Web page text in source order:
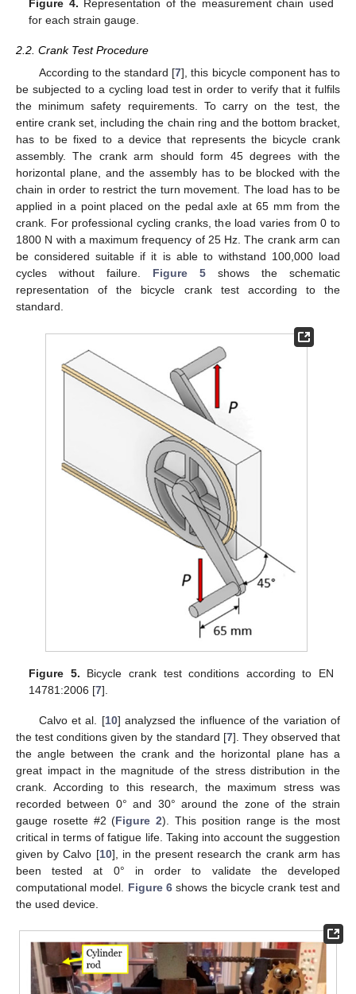
Figure 4. Representation of the measurement chain used
for each strain gauge.
2.2. Crank Test Procedure
According to the standard [7], this bicycle component has to
be subjected to a cycling load test in order to verify that it fulfils
the minimum safety requirements. To carry on the test, the
entire crank set, including the chain ring and the bottom bracket,
has to be fixed to a device that represents the bicycle crank
assembly. The crank arm should form 45 degrees with the
horizontal plane, and the assembly has to be blocked with the
chain in order to restrict the turn movement. The load has to be
applied in a point placed on the pedal axle at 65 mm from the
crank. For professional cycling cranks, the load varies from 0 to
1800 N with a maximum frequency of 25 Hz. The crank arm can
be considered suitable if it is able to withstand 100,000 load
cycles without failure. Figure 5 shows the schematic
representation of the bicycle crank test according to the
standard.
Figure 5. Bicycle crank test conditions according to EN
14781:2006 [7].
Calvo et al. [10] analyzsed the influence of the variation of
the test conditions given by the standard [7]. They observed that
the angle between the crank and the horizontal plane has a
great impact in the magnitude of the stress distribution in the
crank. According to this research, the maximum stress was
recorded between 0° and 30° around the zone of the strain
gauge rosette #2 (Figure 2). This position range is the most
critical in terms of fatigue life. Taking into account the suggestion
given by Calvo [10], in the present research the crank arm has
been tested at 0° in order to validate the developed
computational model. Figure 6 shows the bicycle crank test and
the used device.